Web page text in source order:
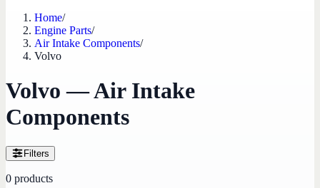
Home/
Engine Parts/
Air Intake Components/
Volvo
Volvo — Air Intake
Components
Filters
0 products